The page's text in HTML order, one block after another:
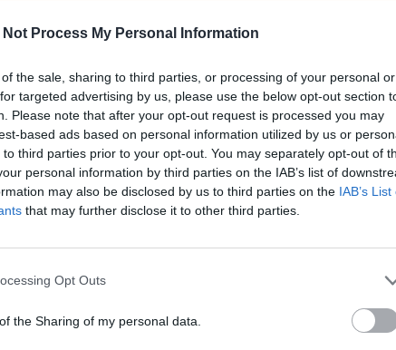
Not Process My Personal Information
the sale, sharing to third parties, or processing of your personal or
targeted advertising by us, please use the below opt-out section
Please note that after your opt-out request is processed you may
based ads based on personal information utilized by us or
third parties prior to your opt-out. You may separately opt-out of
personal information by third parties on the IAB’s list of
may also be disclosed by us to third parties on the IAB’s List
that may further disclose it to other third parties.
Opt Outs
the Sharing of my personal data.
slow, which means you have to rev it hard to get it
pretty slow, which means you have to rev it hard to get it
taking a picture of the drivers bolster.